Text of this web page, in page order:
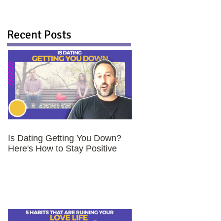
Recent Posts
Is Dating Getting You Down?
Here's How to Stay Positive